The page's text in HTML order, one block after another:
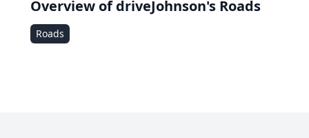
Overview of driveJohnson's Roads
Roads